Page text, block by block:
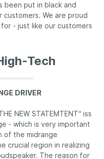
been put in black and
We are proud
- just like our customers
Tech
DRIVER
NEW STATEMTENT“ iss
- which is very important
of the midrange
crucial region in realizing
The reason for